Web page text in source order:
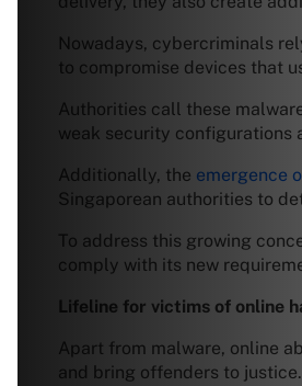
Nowadays, cybercriminals
to compromise devices that
Authorities call these
weak security configurations
Additionally, the emergence
Singaporean authorities to
To address this growing
comply with its new
Lifeline for victims of online
Apart from malware, online
and bring offenders to justice.